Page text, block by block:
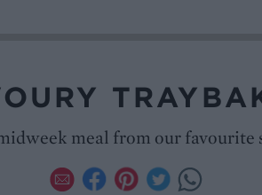
meal from our favourite